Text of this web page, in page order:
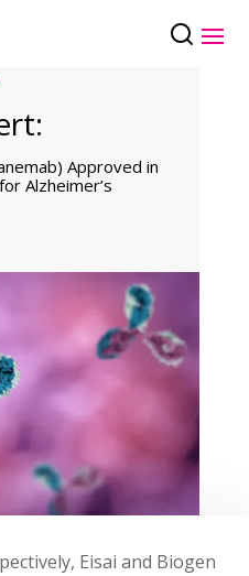
Approved in
Alzheimer’s
Eisai and Biogen